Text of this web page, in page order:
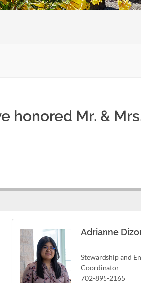
honored Mr. &
Adrianne
Stewardship and
Coordinator
702-895-2165